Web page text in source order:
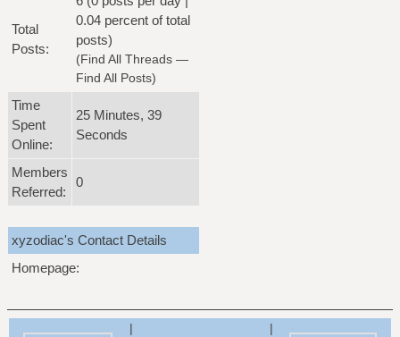
Total
Posts:
0.04 percent of total
posts)
(Find All Threads —
Find All Posts)
Time
Spent
Online:
25 Minutes, 39
Seconds
Members
Referred:
0
xyzodiac's Contact Details
Homepage:
| |